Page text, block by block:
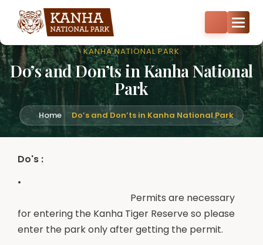
Core zone safari bookings open — Kisli, Mukki, Sarhi & Kanha
+91-8287522404
+91-9870374814
KANHA NATIONAL PARK
Do’s and Don’ts in Kanha National
Park
Home Do’s and Don’ts in Kanha National Park
Do's :
•
Permits are necessary
for entering the Kanha Tiger Reserve so please
enter the park only after getting the permit.